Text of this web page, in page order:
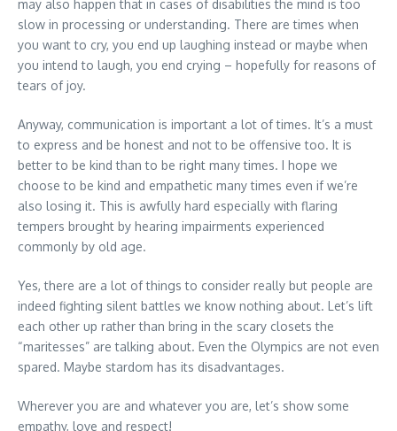
may also happen that in cases of disabilities the mind is too
slow in processing or understanding. There are times when
you want to cry, you end up laughing instead or maybe when
you intend to laugh, you end crying – hopefully for reasons of
tears of joy.
Anyway, communication is important a lot of times. It’s a must
to express and be honest and not to be offensive too. It is
better to be kind than to be right many times. I hope we
choose to be kind and empathetic many times even if we’re
also losing it. This is awfully hard especially with flaring
tempers brought by hearing impairments experienced
commonly by old age.
Yes, there are a lot of things to consider really but people are
indeed fighting silent battles we know nothing about. Let’s lift
each other up rather than bring in the scary closets the
“maritesses” are talking about. Even the Olympics are not even
spared. Maybe stardom has its disadvantages.
Wherever you are and whatever you are, let’s show some
empathy, love and respect!